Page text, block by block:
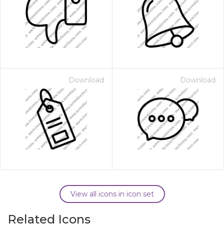
Download Download
View all icons in icon set
Related Icons